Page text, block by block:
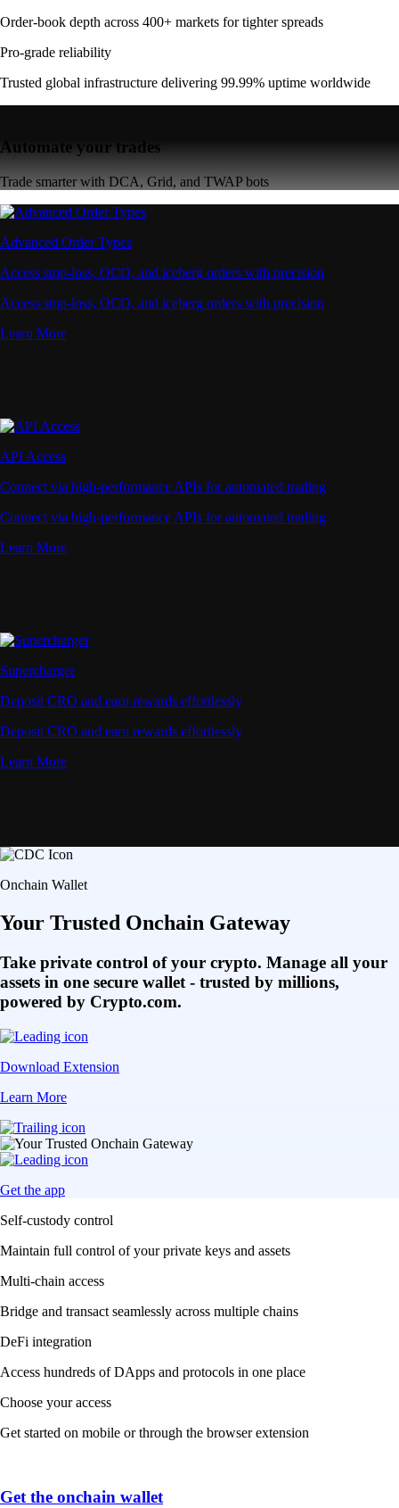
Order-book depth across 400+ markets for tighter spreads
Pro-grade reliability
Trusted global infrastructure delivering 99.99% uptime worldwide
Automate your trades
Trade smarter with DCA, Grid, and TWAP bots
Advanced Order Types
Access stop-loss, OCO, and iceberg orders with precision
Access stop-loss, OCO, and iceberg orders with precision
Learn More
API Access
Connect via high-performance APIs for automated trading
Connect via high-performance APIs for automated trading
Learn More
Supercharger
Deposit CRO and earn rewards effortlessly
Deposit CRO and earn rewards effortlessly
Learn More
Onchain Wallet
Your Trusted Onchain Gateway
Take private control of your crypto. Manage all your
assets in one secure wallet - trusted by millions,
powered by Crypto.com.
Download Extension
Learn More
Get the app
Self-custody control
Maintain full control of your private keys and assets
Multi-chain access
Bridge and transact seamlessly across multiple chains
DeFi integration
Access hundreds of DApps and protocols in one place
Choose your access
Get started on mobile or through the browser extension
Get the onchain wallet